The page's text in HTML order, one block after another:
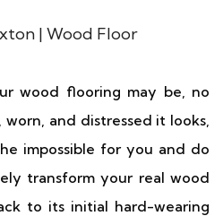
wood flooring may be, no
and distressed it looks,
impossible for you and do
transform your real wood
to its initial hard-wearing